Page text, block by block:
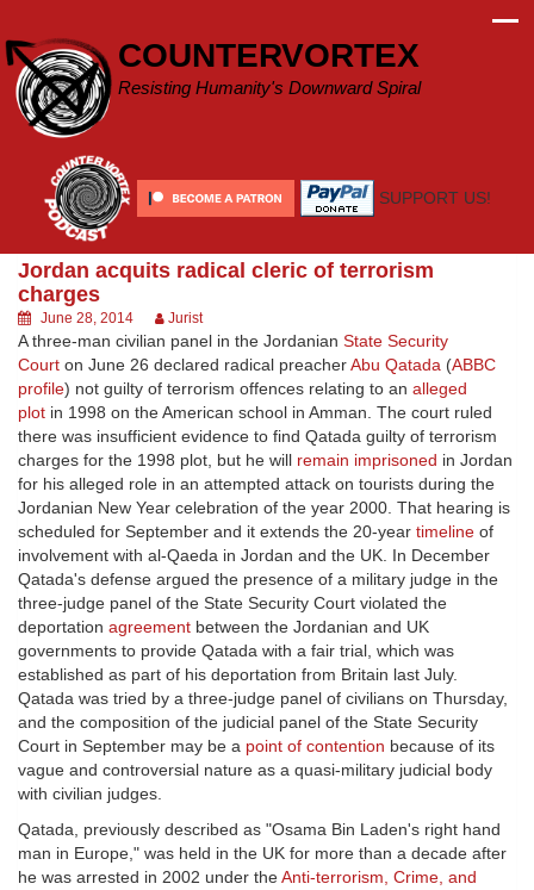
content
COUNTERVORTEX
Resisting Humanity's Downward Spiral
SUPPORT US!
Jordan acquits radical cleric of terrorism
charges
June 28, 2014 Jurist
A three-man civilian panel in the Jordanian State Security
Court on June 26 declared radical preacherAbu Qatada (ABBC
profile) not guilty of terrorism offences relating to an alleged
plot in 1998 on the American school in Amman. The court ruled
there was insufficient evidence to find Qatada guilty of terrorism
charges for the 1998 plot, but he will remain imprisoned in Jordan
for his alleged role in an attempted attack on tourists during the
Jordanian New Year celebration of the year 2000. That hearing is
scheduled for September and it extends the 20-year timeline of
involvement with al-Qaeda in Jordan and the UK. In December
Qatada's defense argued the presence of a military judge in the
three-judge panel of the State Security Court violated the
deportation agreement between the Jordanian and UK
governments to provide Qatada with a fair trial, which was
established as part of his deportation from Britain last July.
Qatada was tried by a three-judge panel of civilians on Thursday,
and the composition of the judicial panel of the State Security
Court in September may be a point of contention because of its
vague and controversial nature as a quasi-military judicial body
with civilian judges.
Qatada, previously described as "Osama Bin Laden's right hand
man in Europe," was held in the UK for more than a decade after
he was arrested in 2002 under theAnti-terrorism, Crime, and